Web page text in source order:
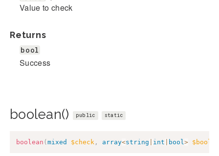
Value to check
Returns
bool
Success
boolean() public static
boolean ( mixed $check , array<string int bool>